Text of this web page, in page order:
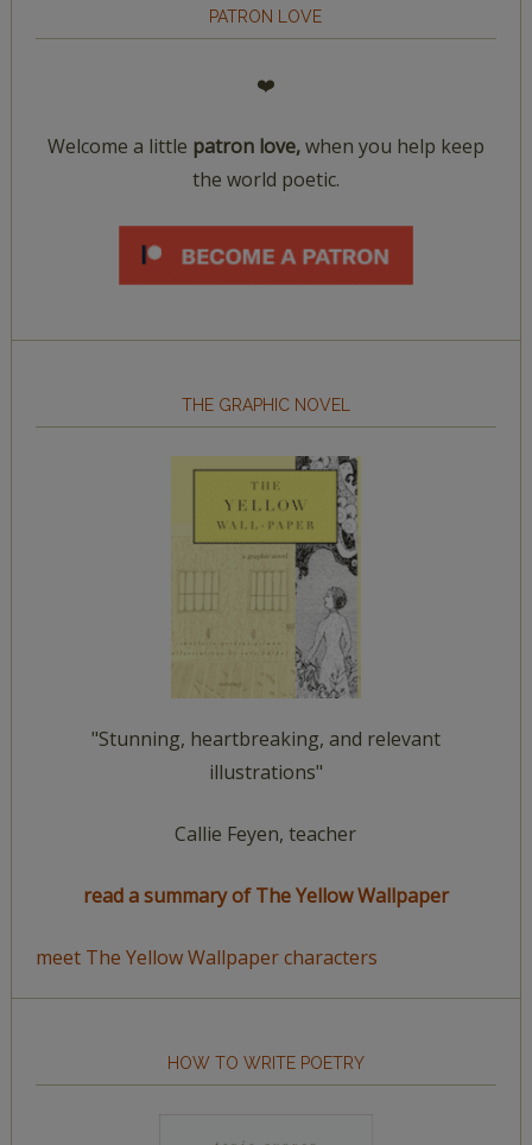
PATRON LOVE
❤️
Welcome a little patron love,when you help keep
the world poetic.
THE GRAPHIC NOVEL
"Stunning, heartbreaking, and relevant
illustrations"
Callie Feyen, teacher
read a summary of The Yellow Wallpaper
meet The Yellow Wallpaper characters
HOW TO WRITE POETRY